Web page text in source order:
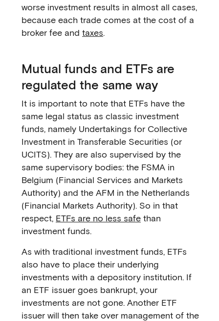
worse investment results in almost all cases,
because each trade comes at the cost of a
broker fee and taxes.
Mutual funds and ETFs are
regulated the same way
It is important to note that ETFs have the
same legal status as classic investment
funds, namely Undertakings for Collective
Investment in Transferable Securities (or
UCITS). They are also supervised by the
same supervisory bodies: the FSMA in
Belgium (Financial Services and Markets
Authority) and the AFM in the Netherlands
(Financial Markets Authority). So in that
respect, ETFs are no less safe than
investment funds.
As with traditional investment funds, ETFs
also have to place their underlying
investments with a depository institution. If
an ETF issuer goes bankrupt, your
investments are not gone. Another ETF
issuer will then take over management of the